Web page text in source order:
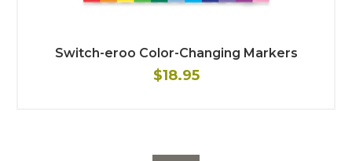
Switch-eroo Color-Changing Markers
$18.95